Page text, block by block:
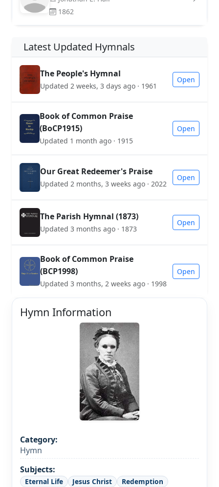
1862
Latest Updated Hymnals
The People's Hymnal
Updated 2 weeks, 3 days ago · 1961
Open
Book of Common Praise
(BoCP1915)
Updated 1 month ago · 1915
Open
Our Great Redeemer's Praise
Updated 2 months, 3 weeks ago · 2022
Open
The Parish Hymnal (1873)
Updated 3 months ago · 1873
Open
Book of Common Praise
(BCP1998)
Updated 3 months, 2 weeks ago · 1998
Open
Hymn Information
Category:
Hymn
Subjects:
Eternal Life Jesus Christ Redemption